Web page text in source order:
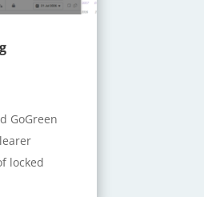
GoGreen
locked